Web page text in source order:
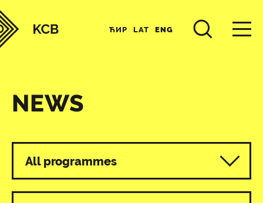
ЋИР LAT ENG
NEWS
All programmes